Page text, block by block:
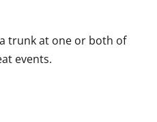
trunk at one or both of
events.